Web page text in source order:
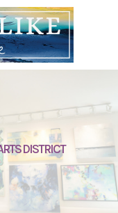
DISTRICT